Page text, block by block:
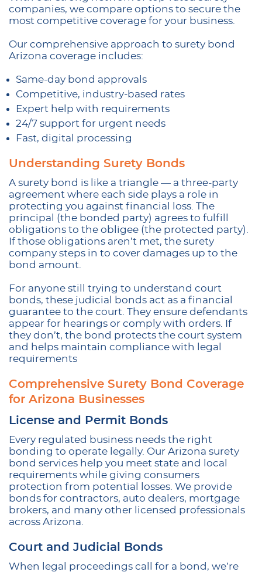
companies, we compare options to secure the
most competitive coverage for your business.
Our comprehensive approach to surety bond
Arizona coverage includes:
Same-day bond approvals
Competitive, industry-based rates
Expert help with requirements
24/7 support for urgent needs
Fast, digital processing
Understanding Surety Bonds
A surety bond is like a triangle — a three-party
agreement where each side plays a role in
protecting you against financial loss. The
principal (the bonded party) agrees to fulfill
obligations to the obligee (the protected party).
If those obligations aren’t met, the surety
company steps in to cover damages up to the
bond amount.
For anyone still trying to understand court
bonds, these judicial bonds act as a financial
guarantee to the court. They ensure defendants
appear for hearings or comply with orders. If
they don’t, the bond protects the court system
and helps maintain compliance with legal
requirements
Comprehensive Surety Bond Coverage
for Arizona Businesses
License and Permit Bonds
Every regulated business needs the right
bonding to operate legally. Our Arizona surety
bond services help you meet state and local
requirements while giving consumers
protection from potential losses. We provide
bonds for contractors, auto dealers, mortgage
brokers, and many other licensed professionals
across Arizona.
Court and Judicial Bonds
When legal proceedings call for a bond, we’re